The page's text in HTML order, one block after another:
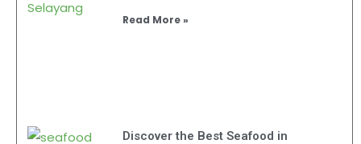
Read More »
Discover the Best Seafood in